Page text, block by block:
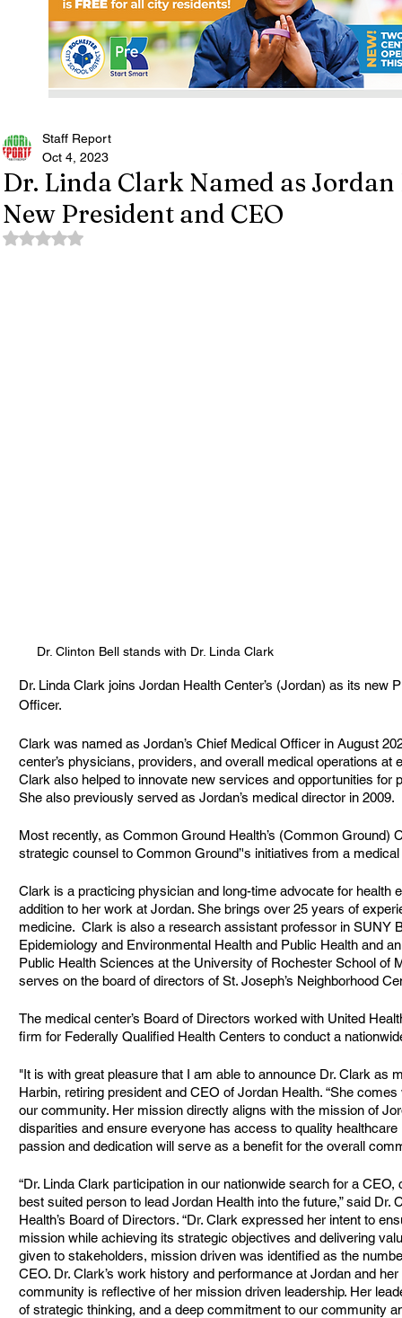
Dr. Linda Clark Named as Jordan
New President and CEO
Staff Report
Oct 4, 2023
Rated NaN out of 5 stars.
Dr. Clinton Bell stands with Dr. Linda Clark
Dr. Linda Clark joins Jordan Health Center’s (Jordan) as its new
Officer.
Clark was named as Jordan’s Chief Medical Officer in August
center’s physicians, providers, and overall medical operations at
Clark also helped to innovate new services and opportunities
She also previously served as Jordan’s medical director in 2009.
Most recently, as Common Ground Health’s (Common Ground)
strategic counsel to Common Ground’'s initiatives from a
Clark is a practicing physician and long-time advocate for health
addition to her work at Jordan. She brings over 25 years of
medicine.  Clark is also a research assistant professor in SUNY
Epidemiology and Environmental Health and Public Health and
Public Health Sciences at the University of Rochester School of
serves on the board of directors of St. Joseph’s Neighborhood
The medical center’s Board of Directors worked with United
firm for Federally Qualified Health Centers to conduct a
"It is with great pleasure that I am able to announce Dr. Clark as
Harbin, retiring president and CEO of Jordan Health. “She
our community. Her mission directly aligns with the mission of
disparities and ensure everyone has access to quality
passion and dedication will serve as a benefit for the overall
“Dr. Linda Clark participation in our nationwide search for a
best suited person to lead Jordan Health into the future,” said Dr.
Health’s Board of Directors. “Dr. Clark expressed her intent to
mission while achieving its strategic objectives and delivering
given to stakeholders, mission driven was identified as the
CEO. Dr. Clark’s work history and performance at Jordan and
community is reflective of her mission driven leadership. Her
of strategic thinking, and a deep commitment to our community